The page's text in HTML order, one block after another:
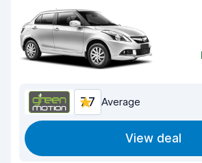
7.7 Average
View deal